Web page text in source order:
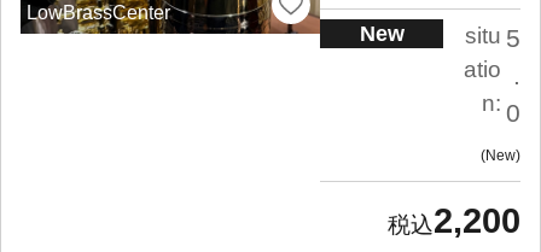
LowBrassCenter
New
situ
atio
n:
5
.
0
New
2,200